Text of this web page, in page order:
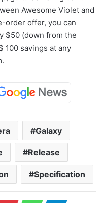
Awesome Violet and
order offer, you can
$50 (down from the
100 savings at any
Galaxy
Release
Specification